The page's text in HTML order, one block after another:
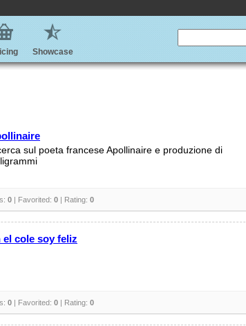
Showcase
sul poeta francese Apollinaire e produzione di
0 | Favorited: 0 | Rating: 0
el cole soy feliz
0 | Favorited: 0 | Rating: 0